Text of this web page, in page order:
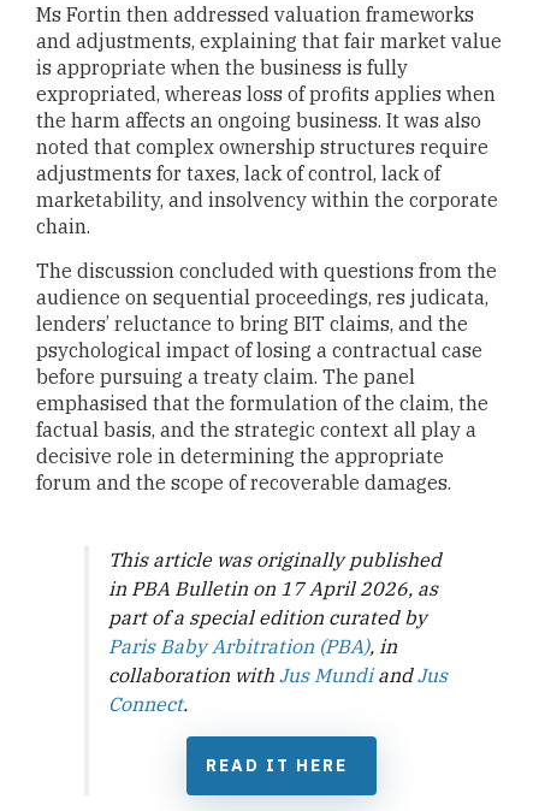
Ms Fortin then addressed valuation frameworks
and adjustments, explaining that fair market value
is appropriate when the business is fully
expropriated, whereas loss of profits applies when
the harm affects an ongoing business. It was also
noted that complex ownership structures require
adjustments for taxes, lack of control, lack of
marketability, and insolvency within the corporate
chain.
The discussion concluded with questions from the
audience on sequential proceedings, res judicata,
lenders’ reluctance to bring BIT claims, and the
psychological impact of losing a contractual case
before pursuing a treaty claim. The panel
emphasised that the formulation of the claim, the
factual basis, and the strategic context all play a
decisive role in determining the appropriate
forum and the scope of recoverable damages.
This article was originally published
in PBA Bulletin on 17 April 2026, as
part of a special edition curated by
Paris Baby Arbitration (PBA), in
collaboration with Jus MundiandJus
Connect.
READ IT HERE